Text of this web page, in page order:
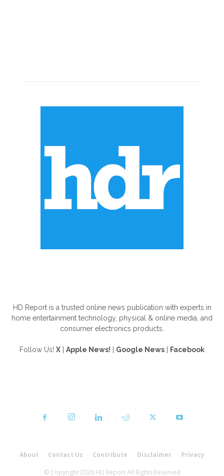
HD Report is a trusted online news publication with experts in
home entertainment technology, physical & online media, and
consumer electronics products.
Follow Us! X Apple News! Google News Facebook
About Contact Us Contribute Disclaimer Privacy
© Copyright 2026 HD Report All Rights Reserved